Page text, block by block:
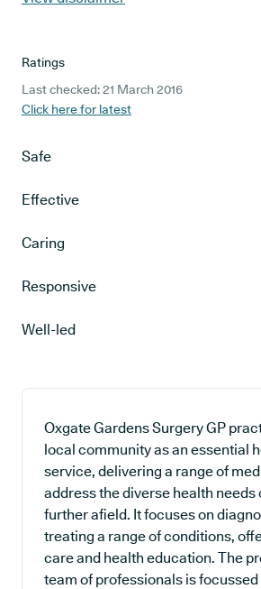
Ratings
Last checked: 21 March 2016
Click here for latest
Safe
Effective
Caring
Responsive
Well-led
Oxgate Gardens Surgery GP
local community as an essential
service, delivering a range of
address the diverse health needs
further afield. It focuses on
treating a range of conditions,
care and health education. The
team of professionals is